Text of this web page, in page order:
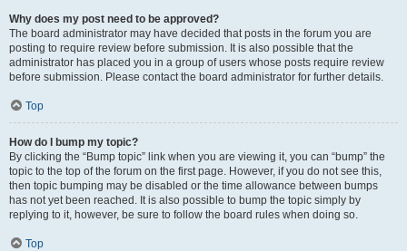
Why does my post need to be approved?
The board administrator may have decided that posts in the forum you are
posting to require review before submission. It is also possible that the
administrator has placed you in a group of users whose posts require review
before submission. Please contact the board administrator for further details.
Top
How do I bump my topic?
By clicking the “Bump topic” link when you are viewing it, you can “bump” the
topic to the top of the forum on the first page. However, if you do not see this,
then topic bumping may be disabled or the time allowance between bumps
has not yet been reached. It is also possible to bump the topic simply by
replying to it, however, be sure to follow the board rules when doing so.
Top